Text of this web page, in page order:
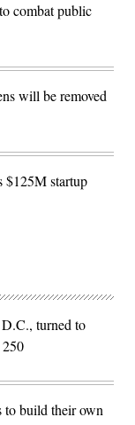
combat public
will be removed
$125M startup
D.C., turned to
to build their own